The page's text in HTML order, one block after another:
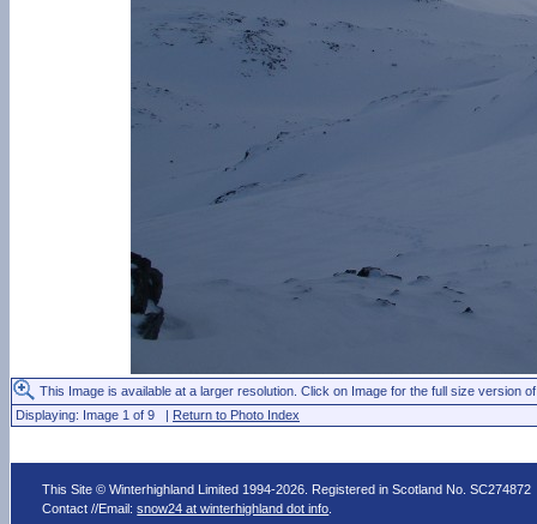
This Image is available at a larger resolution. Click on Image for the full size version
Displaying: Image 1 of 9 | Return to Photo Index
This Site © Winterhighland Limited 1994-2026. Registered in Scotland No. SC274872
Contact //Email:snow24 at winterhighland dot info